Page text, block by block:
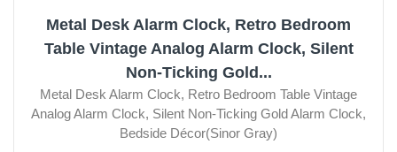
Metal Desk Alarm Clock, Retro Bedroom
Table Vintage Analog Alarm Clock, Silent
Non-Ticking Gold...
Metal Desk Alarm Clock, Retro Bedroom Table Vintage
Analog Alarm Clock, Silent Non-Ticking Gold Alarm Clock,
Bedside Décor(Sinor Gray)